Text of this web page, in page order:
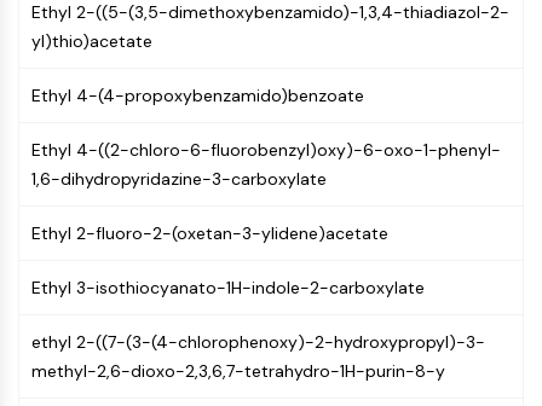
LXR
Progesterone Receptor
RAR/RXR
Androgen Receptor
Estrogen Receptor/ERR
Antibody-drug Conjugate/ADC Related
Ethyl 2-((5-(3,5-dimethoxybenzamido)-1,3,4-thiadiazol-2-
yl)thio)acetate
Ethyl 4-(4-propoxybenzamido)benzoate
Ethyl 4-((2-chloro-6-fluorobenzyl)oxy)-6-oxo-1-phenyl-
1,6-dihydropyridazine-3-carboxylate
Ethyl 2-fluoro-2-(oxetan-3-ylidene)acetate
Ethyl 3-isothiocyanato-1H-indole-2-carboxylate
ethyl 2-((7-(3-(4-chlorophenoxy)-2-hydroxypropyl)-3-
methyl-2,6-dioxo-2,3,6,7-tetrahydro-1H-purin-8-y